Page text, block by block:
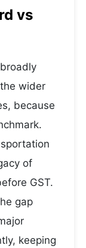
vs
wider
because
of
GST.
gap
keeping